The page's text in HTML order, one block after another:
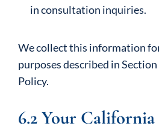
in consultation inquiries.
We collect this information
purposes described in
Policy.
6.2 Your